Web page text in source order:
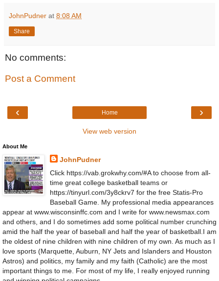
JohnPudner at 8:08 AM
Share
No comments:
Post a Comment
‹ ›
Home
View web version
About Me
JohnPudner
Click https://vab.grokwhy.com/#A to choose from all-
time great college basketball teams or
https://tinyurl.com/3y8ckrv7 for the free Statis-Pro
Baseball Game. My professional media appearances
appear at www.wisconsinffc.com and I write for www.newsmax.com
and others, and I do sometimes add some political number crunching
amid the half the year of baseball and half the year of basketball.I am
the oldest of nine children with nine children of my own. As much as I
love sports (Marquette, Auburn, NY Jets and Islanders and Houston
Astros) and politics, my family and my faith (Catholic) are the most
important things to me. For most of my life, I really enjoyed running